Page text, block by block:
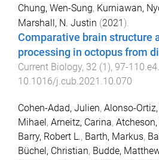
Chung, Wen-Sung, Kurniawan,
Marshall, N. Justin (2021).
Comparative brain structure
processing in octopus from
Current Biology, 32 (1), 97-110.e4
10.1016/j.cub.2021.10.070
Cohen-Adad, Julien, Alonso-Ortiz,
Mihael, Arneitz, Carina,
Barry, Robert L., Barth, Markus,
Büchel, Christian, Budde,